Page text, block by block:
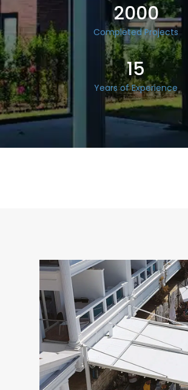
2000
Completed Projects
15
Years of Experience